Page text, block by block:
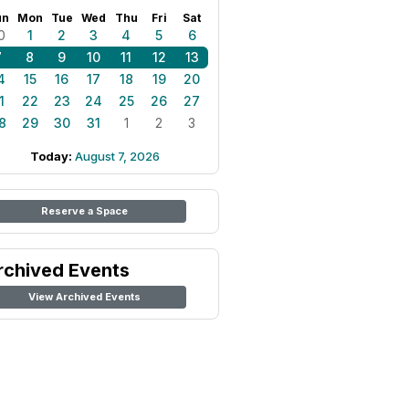
Mon Tue Wed Thu Fri Sat
1 2 3 4 5
6
8 9 10 11 12
13
15 16 17 18 19
20
22 23 24 25 26
27
29 30 31 1 2 3
Today: August 7, 2026
Reserve a Space
Events
View Archived Events